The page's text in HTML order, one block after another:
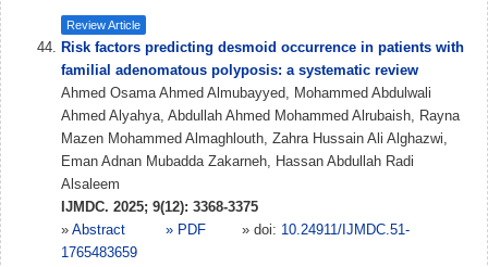
Review Article
Risk factors predicting desmoid occurrence in patients with
familial adenomatous polyposis: a systematic review
Ahmed Osama Ahmed Almubayyed, Mohammed Abdulwali
Ahmed Alyahya, Abdullah Ahmed Mohammed Alrubaish, Rayna
Mazen Mohammed Almaghlouth, Zahra Hussain Ali Alghazwi,
Eman Adnan Mubadda Zakarneh, Hassan Abdullah Radi
Alsaleem
IJMDC. 2025; 9(12): 3368-3375
» Abstract » PDF » doi: 10.24911/IJMDC.51-
1765483659